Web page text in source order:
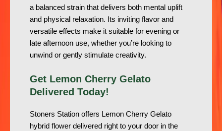
a balanced strain that delivers both mental uplift
and physical relaxation. Its inviting flavor and
versatile effects make it suitable for evening or
late afternoon use, whether you’re looking to
unwind or gently stimulate creativity.
Get Lemon Cherry Gelato
Delivered Today!
Stoners Station offers Lemon Cherry Gelato
hybrid flower delivered right to your door in the